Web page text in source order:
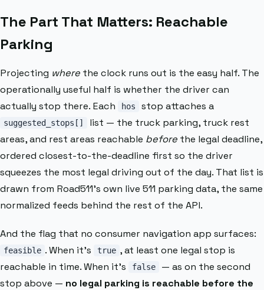
The Part That Matters: Reachable
Parking
Projecting where the clock runs out is the easy half. The
operationally useful half is whether the driver can
actually stop there. Each
hos stop attaches a
suggested_stops[]
list — the truck parking, truck rest
areas, and rest areas reachable before the legal deadline,
ordered closest-to-the-deadline first so the driver
squeezes the most legal driving out of the day. That list is
drawn from Road511’s own live 511 parking data, the same
normalized feeds behind the rest of the API.
And the flag that no consumer navigation app surfaces:
feasible . When it’s true , at least one legal stop is
reachable in time. When it’s
false
— as on the second
stop above — no legal parking is reachable before the